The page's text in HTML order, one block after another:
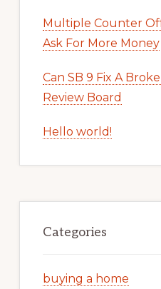
Multiple Counter
Ask For More Money
Can SB 9 Fix A
Review Board
Hello world!
Categories
buying a home